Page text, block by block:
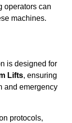
operators can
machines.
is designed for
Lifts, ensuring
and emergency
protocols,